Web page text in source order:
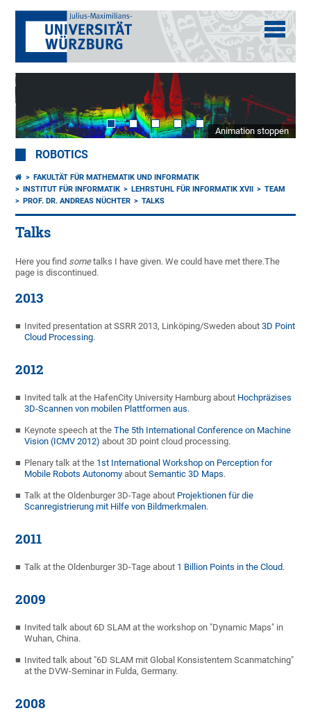
Animation stoppen
ROBOTICS
FAKULTÄT FÜR MATHEMATIK UND INFORMATIK
INSTITUT FÜR INFORMATIK
LEHRSTUHL FÜR INFORMATIK XVII
TEAM
PROF. DR. ANDREAS NÜCHTER
TALKS
Talks
Here you find sometalks I have given. We could have met there.The
page is discontinued.
2013
Invited presentation at SSRR 2013, Linköping/Sweden about3D Point
Cloud Processing.
2012
Invited talk at the HafenCity University Hamburg about Hochpräzises
3D-Scannen von mobilen Plattformen aus.
Keynote speech at theThe 5th International Conference on Machine
Vision (ICMV 2012) about 3D point cloud processing.
Plenary talk at the 1st International Workshop on Perception for
Mobile Robots Autonomy aboutSemantic 3D Maps.
Talk at the Oldenburger 3D-Tage about Projektionen für die
Scanregistrierung mit Hilfe von Bildmerkmalen.
2011
Talk at the Oldenburger 3D-Tage about 1 Billion Points in the Cloud.
2009
Invited talk about 6D SLAM at the workshop on "Dynamic Maps" in
Wuhan, China.
Invited talk about "6D SLAM mit Global Konsistentem Scanmatching"
at the DVW-Seminar in Fulda, Germany.
2008